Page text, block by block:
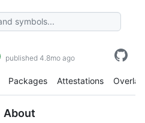
published 4.8mo ago
Packages Attestations Overlay
About